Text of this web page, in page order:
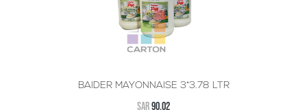
BAIDER MAYONNAISE 3*3.78 LTR
SAR90.02